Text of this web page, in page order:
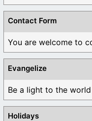
Contact Form
You are welcome to
Evangelize
Be a light to the
Holidays